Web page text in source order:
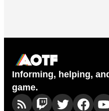
Informing, helping,
game.